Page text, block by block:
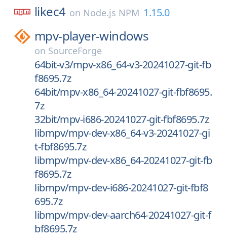
likec4 on Node.js NPM 1.15.0
mpv-player-windows
on SourceForge
64bit-v3/mpv-x86_64-v3-20241027-git-fb
f8695.7z
64bit/mpv-x86_64-20241027-git-fbf8695.
7z
32bit/mpv-i686-20241027-git-fbf8695.7z
libmpv/mpv-dev-x86_64-v3-20241027-gi
t-fbf8695.7z
libmpv/mpv-dev-x86_64-20241027-git-fb
f8695.7z
libmpv/mpv-dev-i686-20241027-git-fbf8
695.7z
libmpv/mpv-dev-aarch64-20241027-git-f
bf8695.7z